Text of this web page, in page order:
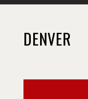
DENVER